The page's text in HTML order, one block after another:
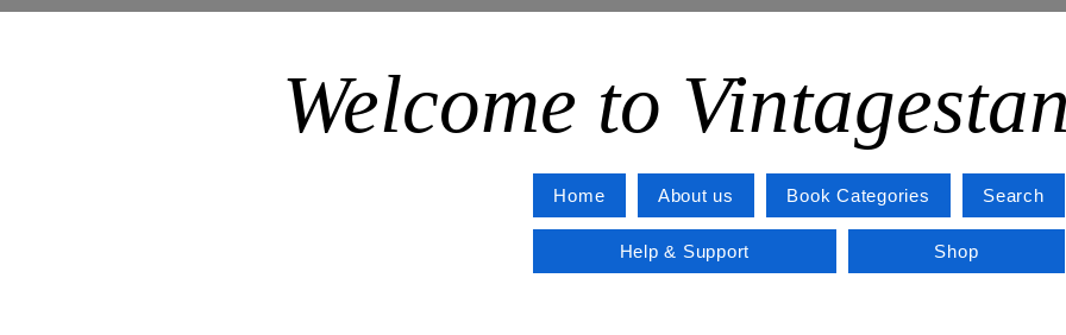
Welcome to
Home About us Book Categories Search
Help & Support Shop